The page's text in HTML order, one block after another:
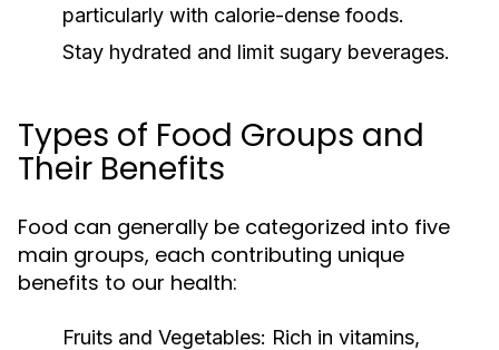
particularly with calorie-dense foods.
Stay hydrated and limit sugary beverages.
Types of Food Groups and
Their Benefits
Food can generally be categorized into five
main groups, each contributing unique
benefits to our health:
Fruits and Vegetables: Rich in vitamins,